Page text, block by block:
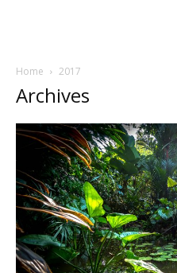
Home 2017
Archives